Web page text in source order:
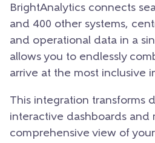
BrightAnalytics connects
and 400 other systems,
and operational data in a
allows you to endlessly
arrive at the most inclusive
This integration transforms
interactive dashboards and
comprehensive view of